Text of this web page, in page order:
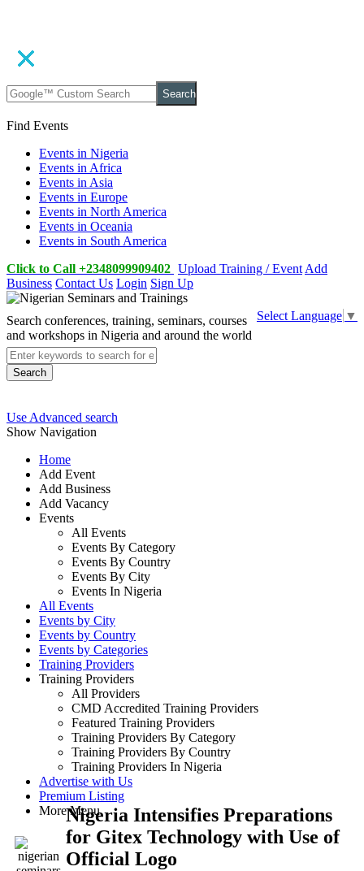
Search
Find Events
Events in Nigeria
Events in Africa
Events in Asia
Events in Europe
Events in North America
Events in Oceania
Events in South America
Click to Call +2348099909402 Upload Training / Event Add
Business Contact Us Login Sign Up
Select Language ▼
Search conferences, training, seminars, courses
and workshops in Nigeria and around the world
Search
Use Advanced search
Show Navigation
Home
Add Event
Add Business
Add Vacancy
Events
All Events
Events By Category
Events By Country
Events By City
Events In Nigeria
All Events
Events by City
Events by Country
Events by Categories
Training Providers
Training Providers
All Providers
CMD Accredited Training Providers
Featured Training Providers
Training Providers By Category
Training Providers By Country
Training Providers In Nigeria
Advertise with Us
Premium Listing
More Menu
Nigeria Intensifies Preparations
for Gitex Technology with Use of
Official Logo